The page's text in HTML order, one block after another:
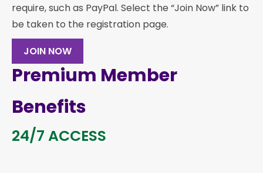
require, such as PayPal. Select the “Join Now” link to
be taken to the registration page.
JOIN NOW
Premium Member
Benefits
24/7 ACCESS